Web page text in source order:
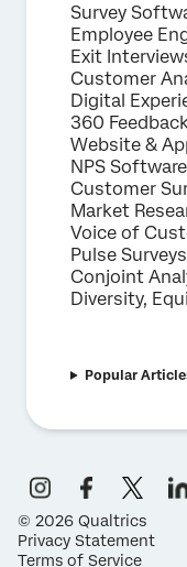
Survey
Employee
Exit
Customer
Digital
360
Website &
NPS Software
Customer
Market
Voice of
Pulse Surveys
Conjoint
Diversity,
Popular
© 2026 Qualtrics
Privacy Statement
Terms of Service